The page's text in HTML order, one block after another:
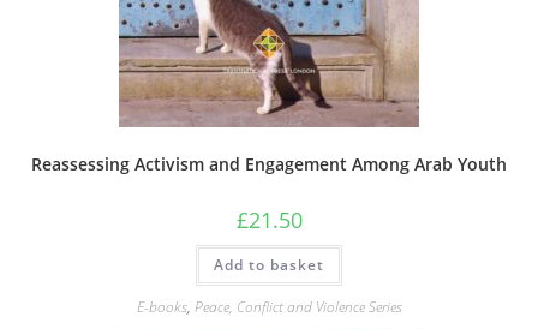
Reassessing Activism and Engagement Among Arab Youth
£21.50
Add to basket
E-books, Peace, Conflict and Violence Series